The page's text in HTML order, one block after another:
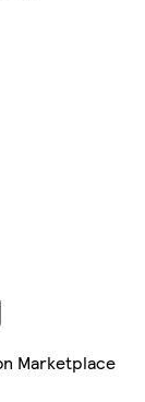
Marketplace